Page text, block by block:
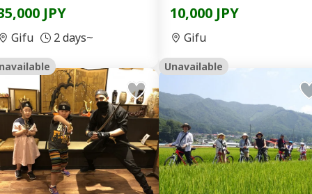
JPY
Gifu 2 days~
10,000 JPY
Gifu
Unavailable